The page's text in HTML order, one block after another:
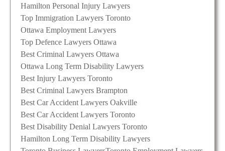
Hamilton Personal Injury Lawyers
Top Immigration Lawyers Toronto
Ottawa Employment Lawyers
Top Defence Lawyers Ottawa
Best Criminal Lawyers Ottawa
Ottawa Long Term Disability Lawyers
Best Injury Lawyers Toronto
Best Criminal Lawyers Brampton
Best Car Accident Lawyers Oakville
Best Car Accident Lawyers Toronto
Best Disability Denial Lawyers Toronto
Hamilton Long Term Disability Lawyers